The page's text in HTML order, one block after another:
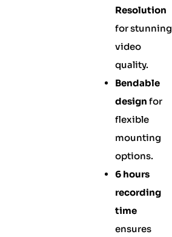
Resolution
for stunning
video
quality.
Bendable
design for
flexible
mounting
options.
6 hours
recording
time
ensures